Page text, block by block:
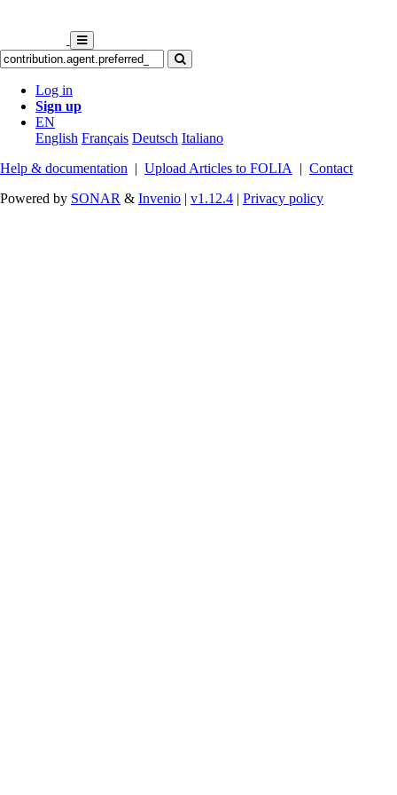
Log in
Sign up
EN
English Français Deutsch Italiano
Help & documentation | Upload Articles to FOLIA | Contact
Powered by SONAR & Invenio | v1.12.4 | Privacy policy